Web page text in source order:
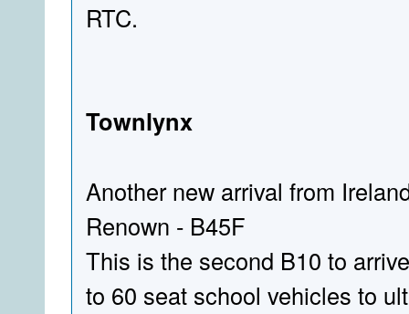
RTC.
Townlynx
Another new arrival from
Renown - B45F
This is the second B10 to
to 60 seat school vehicles to